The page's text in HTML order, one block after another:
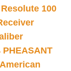
100